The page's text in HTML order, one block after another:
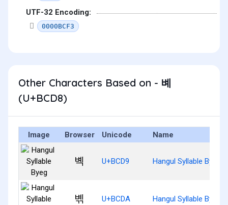
UTF-32 Encoding:
0000BCF3
Other Characters Based on - 볘
(U+BCD8)
Image Browser Unicode Name
볙 U+BCD9 Hangul Syllable Byeg
볚 U+BCDA Hangul Syllable Byegg